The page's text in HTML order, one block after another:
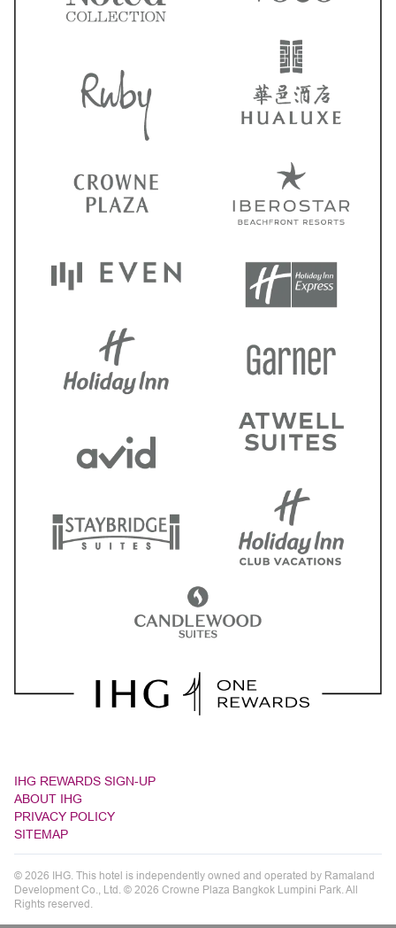
IHG REWARDS SIGN-UP
ABOUT IHG
PRIVACY POLICY
SITEMAP
© 2026 IHG. This hotel is independently owned and operated by Ramaland
Development Co., Ltd. © 2026 Crowne Plaza Bangkok Lumpini Park. All
Rights reserved.